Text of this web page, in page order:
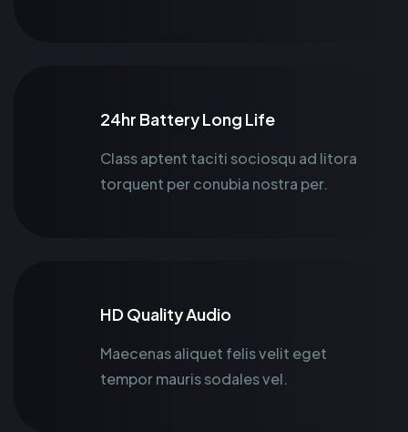
24hr Battery Long Life
Class aptent taciti sociosqu ad litora
torquent per conubia nostra per.
HD Quality Audio
Maecenas aliquet felis velit eget
tempor mauris sodales vel.